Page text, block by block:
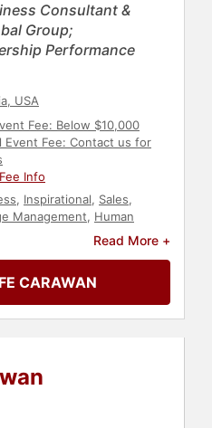
Consultant &
Group;
Performance
USA
Fee: Below $10,000
Event Fee: Contact us for
Info
, Inspirational, Sales,
Management, Human
Teamwork &
Health & Wellness
Experience,Personal
,Generational Issues,Ethics
,Corporate Culture,Faith
,Success
Read More +
CARAWAN